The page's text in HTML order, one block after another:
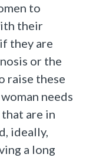
to
their
they are
or the
raise these
needs
are in
ideally,
a long